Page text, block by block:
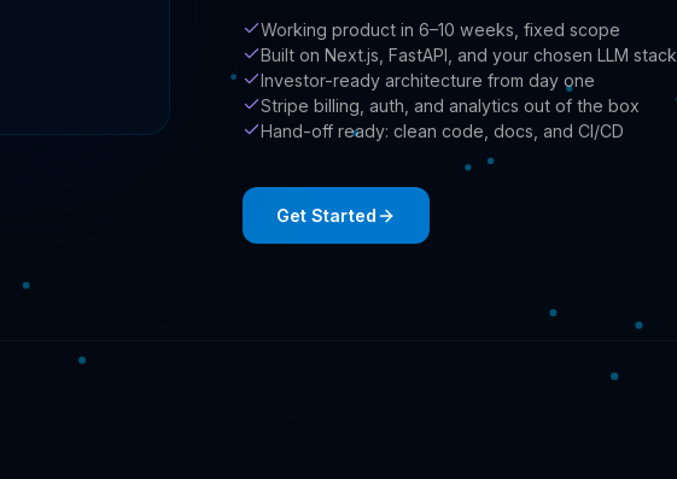
Working product in 6–10 weeks, fixed scope
Built on Next.js, FastAPI, and your chosen LLM stack
Investor-ready architecture from day one
Stripe billing, auth, and analytics out of the box
Hand-off ready: clean code, docs, and CI/CD
Get Started